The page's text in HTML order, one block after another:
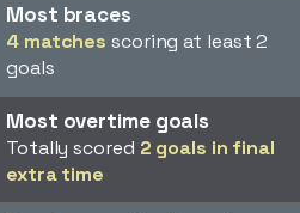
Most braces
4 matches scoring at least 2
goals
Most overtime goals
Totally scored 2 goals in final
extra time